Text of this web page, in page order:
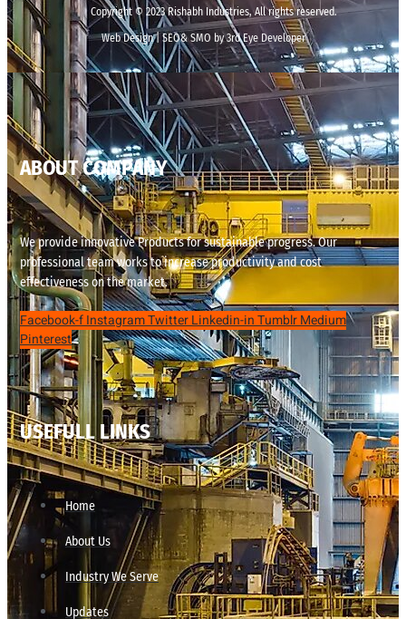
Copyright © 2023 Rishabh Industries, All rights reserved.
Web Design | SEO& SMO by 3rd Eye Developer
ABOUT COMPANY
We provide innovative Products for sustainable progress. Our
professional team works to increase productivity and cost
effectiveness on the market.
Facebook-fInstagramTwitterLinkedin-inTumblrMedium
Pinterest
USEFULL LINKS
Home
About Us
Industry We Serve
Updates